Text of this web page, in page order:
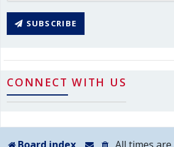
SUBSCRIBE
CONNECT WITH US